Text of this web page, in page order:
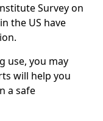
Survey on
the US have
use, you may
will help you
a safe